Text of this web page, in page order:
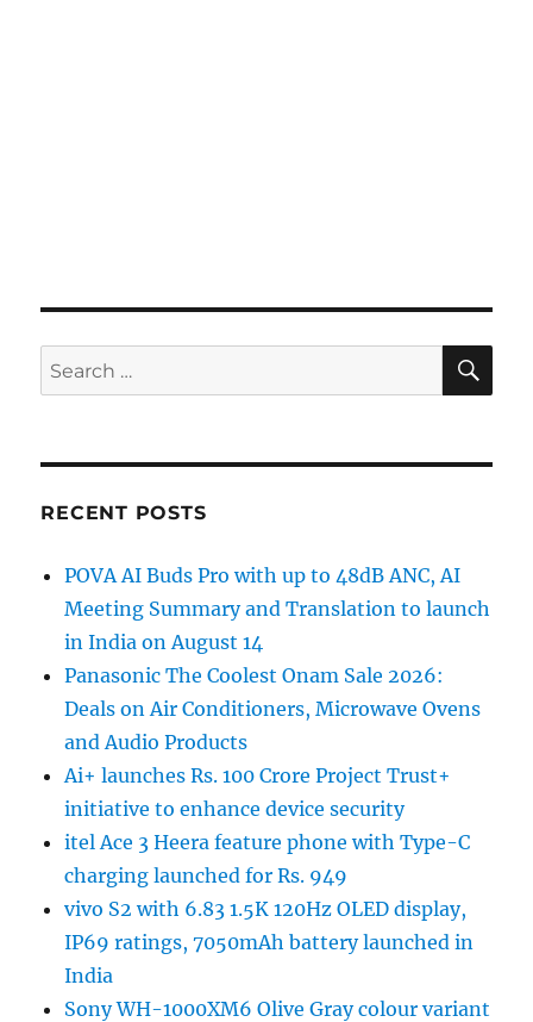
Search
for:
RECENT POSTS
POVA AI Buds Pro with up to 48dB ANC, AI
Meeting Summary and Translation to launch
in India on August 14
Panasonic The Coolest Onam Sale 2026:
Deals on Air Conditioners, Microwave Ovens
and Audio Products
Ai+ launches Rs. 100 Crore Project Trust+
initiative to enhance device security
itel Ace 3 Heera feature phone with Type-C
charging launched for Rs. 949
vivo S2 with 6.83 1.5K 120Hz OLED display,
IP69 ratings, 7050mAh battery launched in
India
Sony WH-1000XM6 Olive Gray colour variant